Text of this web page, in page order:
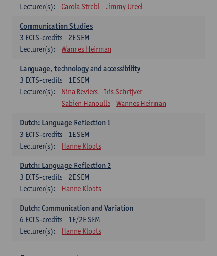
Lecturer(s):
Carola Strobl Jimmy Ureel
Communication Studies
2E SEM
3 ECTS-credits
Lecturer(s):
Wannes Heirman
Language, technology and accessibility
1E SEM
3 ECTS-credits
Lecturer(s):
Nina Reviers
Iris Schrijver
Sabien Hanoulle
Wannes Heirman
Dutch: Language Reflection 1
1E SEM
3 ECTS-credits
Lecturer(s):
Hanne Kloots
Dutch: Language Reflection 2
2E SEM
3 ECTS-credits
Lecturer(s):
Hanne Kloots
Dutch: Communication and Variation
1E/2E SEM
6 ECTS-credits
Lecturer(s):
Hanne Kloots